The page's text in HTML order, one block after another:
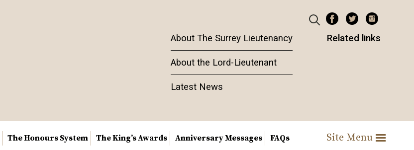
About The Surrey Lieutenancy
About the Lord-Lieutenant
Latest News
Related links
The Honours System The King’s Awards Anniversary Messages FAQs Site Menu